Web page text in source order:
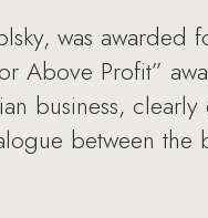
was awarded
Above Profit”
business,
between the